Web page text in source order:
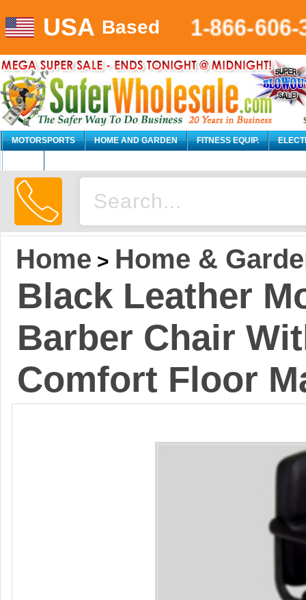
USA Based 1-866-606-
MOTORSPORTS HOME AND GARDEN FITNESS EQUIP.
Home > Home &
Black Leather
Barber Chair
Comfort Floor